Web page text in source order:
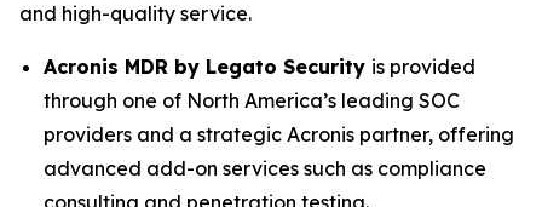
and high-quality service.
Acronis MDR by Legato Security is provided
through one of North America’s leading SOC
providers and a strategic Acronis partner, offering
advanced add-on services such as compliance
consulting and penetration testing.